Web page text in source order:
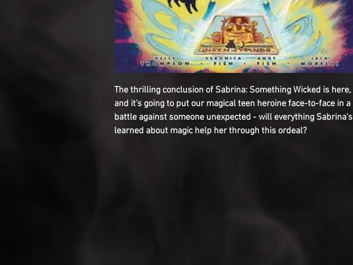
The thrilling conclusion of Sabrina: Something Wicked is here,
and it's going to put our magical teen heroine face-to-face in a
battle against someone unexpected - will everything Sabrina's
learned about magic help her through this ordeal?